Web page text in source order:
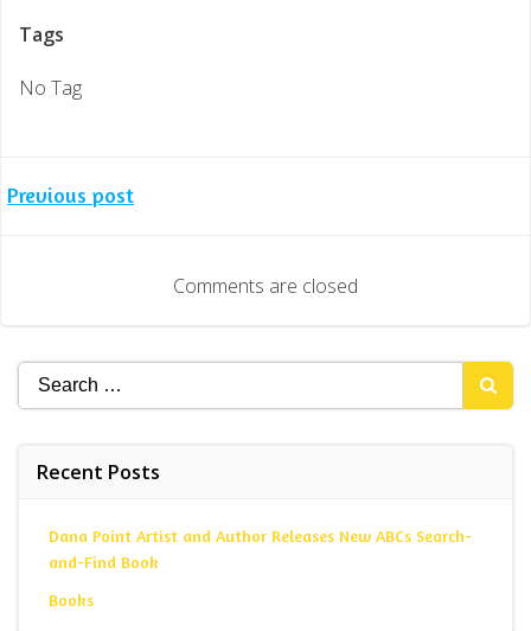
Tags
No Tag
Post
navigation
Previous post
Comments are closed
Search
for:
Recent Posts
Dana Point Artist and Author Releases New ABCs Search-
and-Find Book
Books